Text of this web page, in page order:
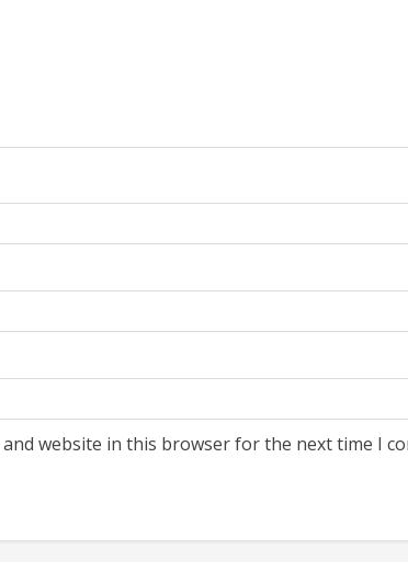
and website in this browser for the next time I